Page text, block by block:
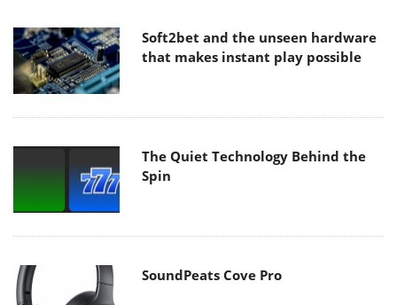
Soft2bet and the unseen hardware
that makes instant play possible
The Quiet Technology Behind the
Spin
SoundPeats Cove Pro